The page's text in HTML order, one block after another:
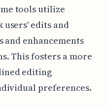
tools utilize
edits and
and enhancements
This fosters a more
editing
preferences.